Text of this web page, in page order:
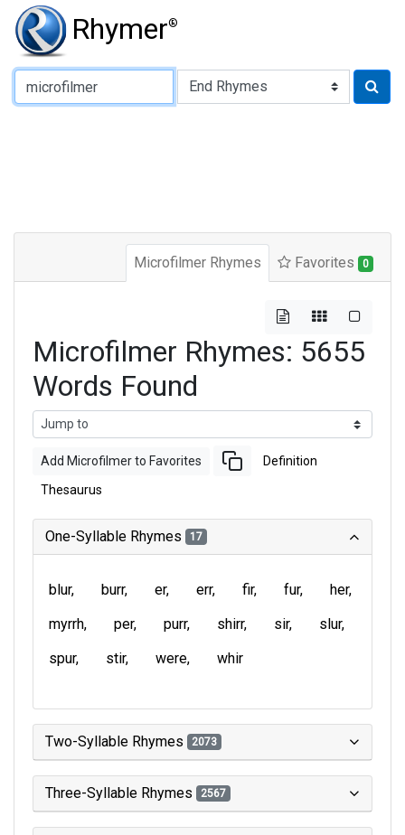
Rhymer®
Type of Rhyme:
Microfilmer Rhymes Favorites 0
Microfilmer Rhymes: 5655
Words Found
Add Microfilmer to Favorites Definition
Thesaurus
One-Syllable Rhymes 17
blur burr er err fir fur
her
myrrh
per purr shirr sir
slur
spur
stir were whir
Two-Syllable Rhymes 2073
Three-Syllable Rhymes 2567